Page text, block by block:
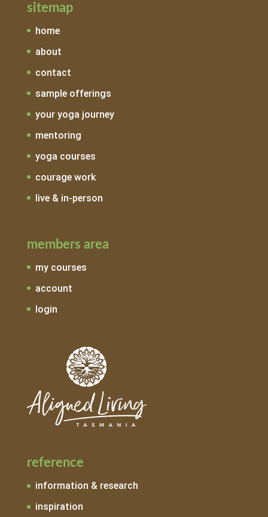
sitemap
home
about
contact
sample offerings
your yoga journey
mentoring
yoga courses
courage work
live & in-person
members area
my courses
account
login
reference
information & research
inspiration